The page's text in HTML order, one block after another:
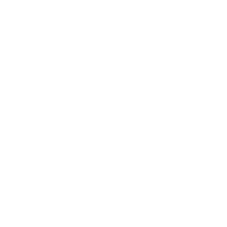
“A house too may
“Not shallow, showy, and
which seems to lull and
possible to the art of man
dream come true – a
Visit Blackwell on a quiet
of screens and instant
A version of this article was published
Blackpool Gazette and Lancashire